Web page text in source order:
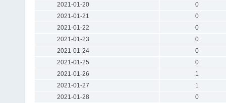
2021-01-20
0
2021-01-21
0
2021-01-22
0
2021-01-23
0
2021-01-24
0
2021-01-25
0
2021-01-26
1
2021-01-27
1
2021-01-28
0